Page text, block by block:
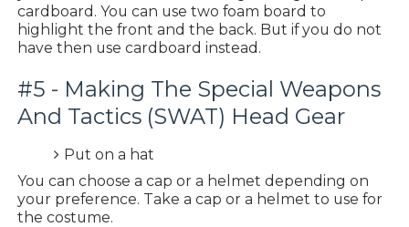
cardboard. You can use two foam board to
highlight the front and the back. But if you do not
have then use cardboard instead.
#5 - Making The Special Weapons
And Tactics (SWAT) Head Gear
Put on a hat
You can choose a cap or a helmet depending on
your preference. Take a cap or a helmet to use for
the costume.